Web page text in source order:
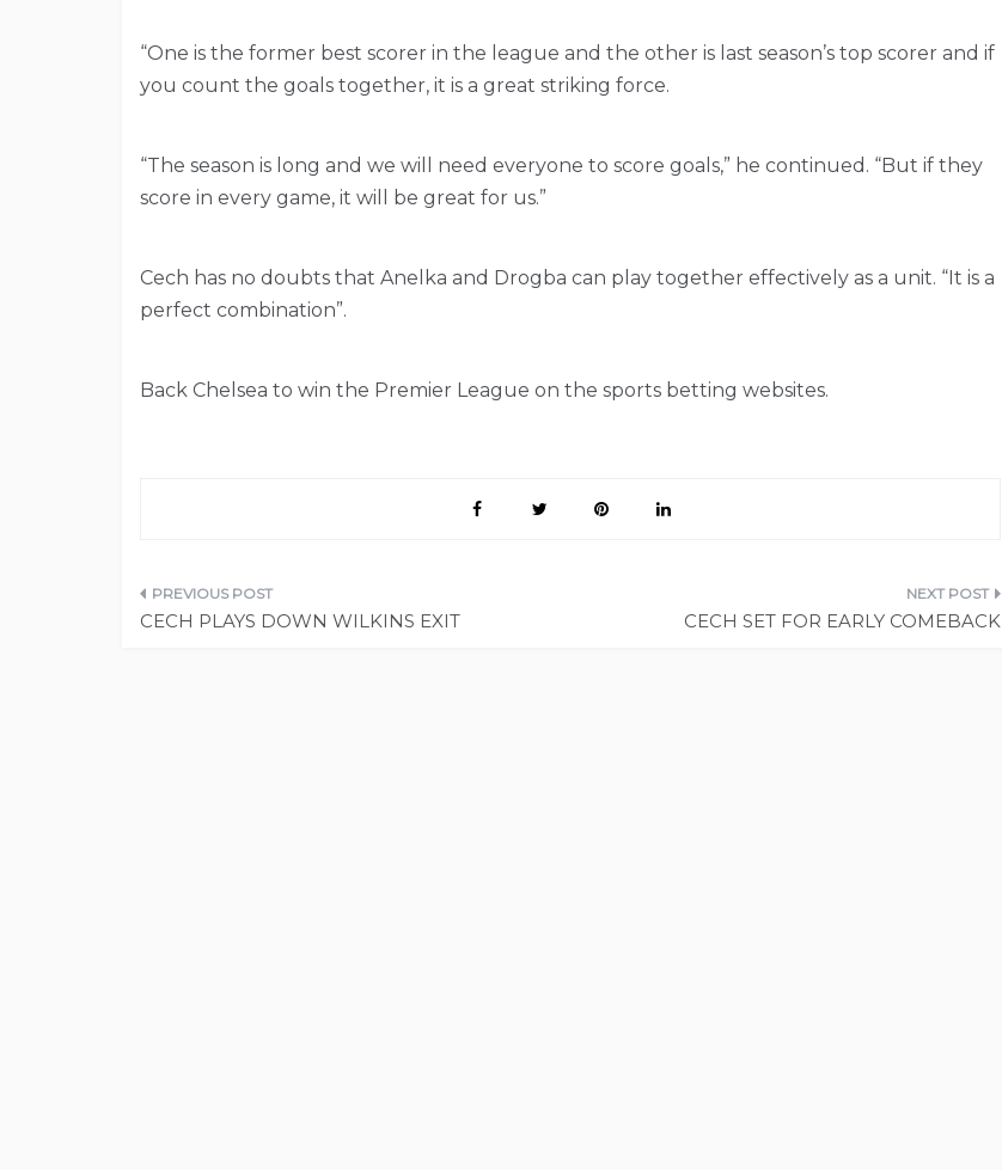
“One is the former best scorer in the league and the other is last season’s top scorer and if
you count the goals together, it is a great striking force.
“The season is long and we will need everyone to score goals,” he continued. “But if they
score in every game, it will be great for us.”
Cech has no doubts that Anelka and Drogba can play together effectively as a unit. “It is a
perfect combination”.
Back Chelsea to win the Premier League on the sports betting websites.
Post
CECH PLAYS DOWN WILKINS EXIT CECH SET FOR EARLY COMEBACK